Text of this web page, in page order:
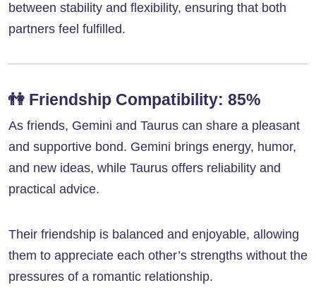
between stability and flexibility, ensuring that both
partners feel fulfilled.
👫 Friendship Compatibility: 85%
As friends, Gemini and Taurus can share a pleasant
and supportive bond. Gemini brings energy, humor,
and new ideas, while Taurus offers reliability and
practical advice.
Their friendship is balanced and enjoyable, allowing
them to appreciate each other’s strengths without the
pressures of a romantic relationship.